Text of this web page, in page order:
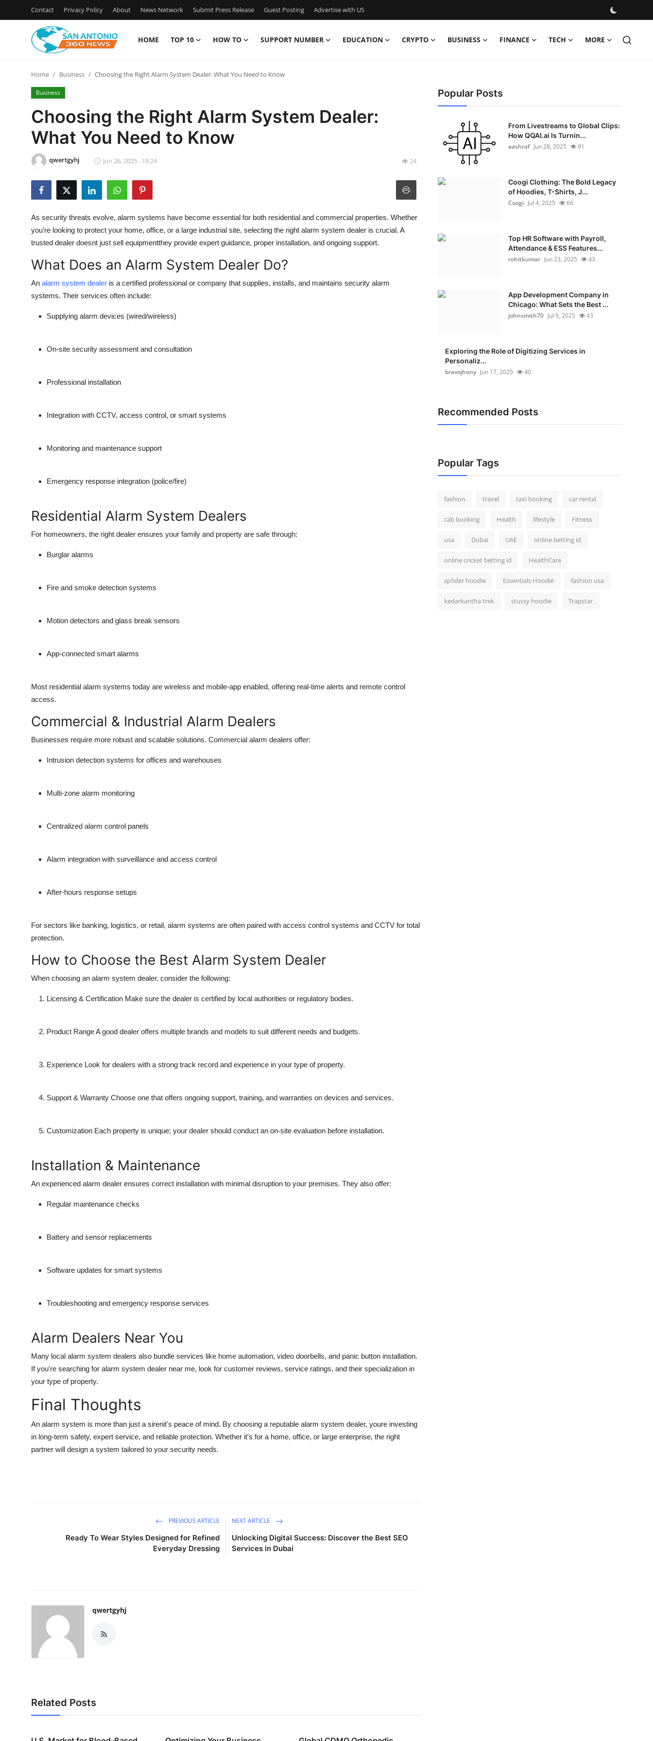
Contact Privacy Policy About News Network Submit Press Release Guest Posting Advertise with US
HOME TOP 10 HOW TO SUPPORT NUMBER EDUCATION CRYPTO BUSINESS FINANCE TECH MORE
Contact
Privacy Policy
News Network
Submit Press Release
Advertise with US
Support Number
Real Estate
Home Business Choosing the Right Alarm System Dealer: What You Need to Know
Business
Choosing the Right Alarm System Dealer:
What You Need to Know
qwertgyhj Jun 26, 2025 - 18:24 24
As security threats evolve, alarm systems have become essential for both residential and commercial properties. Whether
you're looking to protect your home, office, or a large industrial site, selecting the right alarm system dealer is crucial. A
trusted dealer doesnt just sell equipmentthey provide expert guidance, proper installation, and ongoing support.
What Does an Alarm System Dealer Do?
An alarm system dealer is a certified professional or company that supplies, installs, and maintains security alarm
systems. Their services often include:
Supplying alarm devices (wired/wireless)
On-site security assessment and consultation
Professional installation
Integration with CCTV, access control, or smart systems
Monitoring and maintenance support
Emergency response integration (police/fire)
Residential Alarm System Dealers
For homeowners, the right dealer ensures your family and property are safe through:
Burglar alarms
Fire and smoke detection systems
Motion detectors and glass break sensors
App-connected smart alarms
Most residential alarm systems today are wireless and mobile-app enabled, offering real-time alerts and remote control
access.
Commercial & Industrial Alarm Dealers
Businesses require more robust and scalable solutions. Commercial alarm dealers offer:
Intrusion detection systems for offices and warehouses
Multi-zone alarm monitoring
Centralized alarm control panels
Alarm integration with surveillance and access control
After-hours response setups
For sectors like banking, logistics, or retail, alarm systems are often paired with access control systems and CCTV for total
protection.
How to Choose the Best Alarm System Dealer
When choosing an alarm system dealer, consider the following:
Licensing & Certification Make sure the dealer is certified by local authorities or regulatory bodies.
Product RangeA good dealer offers multiple brands and models to suit different needs and budgets.
Experience Look for dealers with a strong track record and experience in your type of property.
Support & Warranty Choose one that offers ongoing support, training, and warranties on devices and services.
Customization Each property is unique; your dealer should conduct an on-site evaluation before installation.
Installation & Maintenance
An experienced alarm dealer ensures correct installation with minimal disruption to your premises. They also offer:
Regular maintenance checks
Battery and sensor replacements
Software updates for smart systems
Troubleshooting and emergency response services
Alarm Dealers Near You
Many local alarm system dealers also bundle services like home automation, video doorbells, and panic button installation.
If you're searching for alarm system dealer near me, look for customer reviews, service ratings, and their specialization in
your type of property.
Final Thoughts
An alarm system is more than just a sirenit's peace of mind. By choosing a reputable alarm system dealer, youre investing
in long-term safety, expert service, and reliable protection. Whether it's for a home, office, or large enterprise, the right
partner will design a system tailored to your security needs.
PREVIOUS ARTICLE
Ready To Wear Styles Designed for Refined
Everyday Dressing
NEXT ARTICLE
Unlocking Digital Success: Discover the Best SEO
Services in Dubai
qwertgyhj
Related Posts
Popular Posts
From Livestreams to Global Clips:
How QQAI.ai Is Turnin...
aashraf Jun 28, 2025 91
Coogi Clothing: The Bold Legacy
of Hoodies, T-Shirts, J...
Coogi Jul 4, 2025 66
Top HR Software with Payroll,
Attendance & ESS Features...
rohitkumar Jun 23, 2025 43
App Development Company in
Chicago: What Sets the Best ...
johnsmith70 Jul 9, 2025 43
Exploring the Role of Digitizing Services in
Personaliz...
bravojhony Jun 17, 2025 40
Recommended Posts
Popular Tags
fashion travel taxi booking car rental
cab booking Health lifestyle Fitness
usa Dubai UAE online betting id
online cricket betting id HealthCare
sp5der hoodie Essentials Hoodie fashion usa
kedarkantha trek stussy hoodie Trapstar